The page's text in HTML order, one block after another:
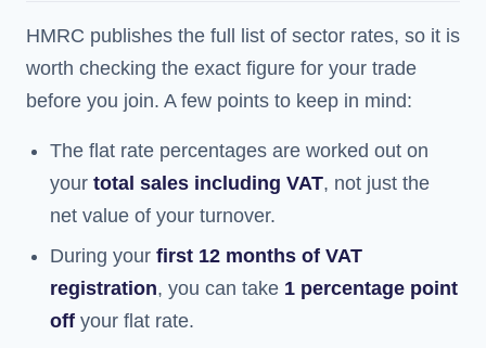
HMRC publishes the full list of sector rates, so it is
worth checking the exact figure for your trade
before you join. A few points to keep in mind:
The flat rate percentages are worked out on
your total sales including VAT, not just the
net value of your turnover.
During your first 12 months of VAT
registration, you can take 1 percentage point
off your flat rate.